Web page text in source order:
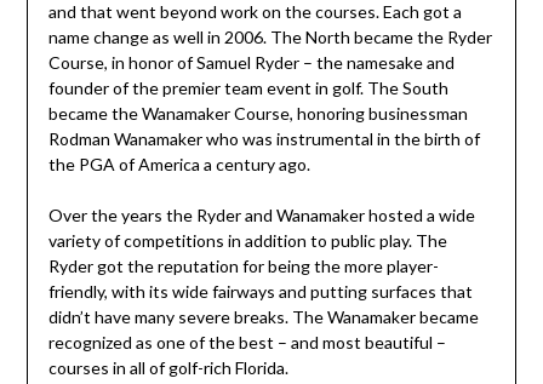
and that went beyond work on the courses. Each got a
name change as well in 2006. The North became the Ryder
Course, in honor of Samuel Ryder – the namesake and
founder of the premier team event in golf. The South
became the Wanamaker Course, honoring businessman
Rodman Wanamaker who was instrumental in the birth of
the PGA of America a century ago.
Over the years the Ryder and Wanamaker hosted a wide
variety of competitions in addition to public play. The
Ryder got the reputation for being the more player-
friendly, with its wide fairways and putting surfaces that
didn’t have many severe breaks. The Wanamaker became
recognized as one of the best – and most beautiful –
courses in all of golf-rich Florida.